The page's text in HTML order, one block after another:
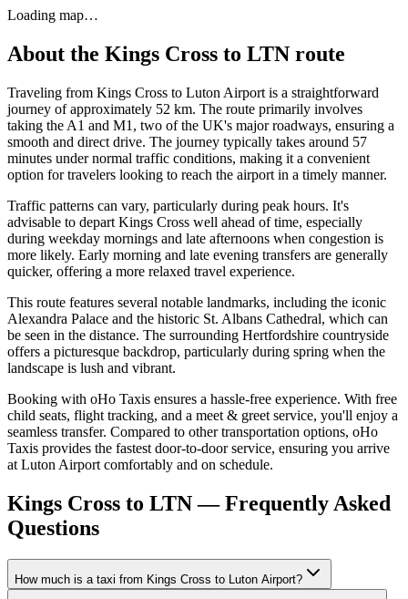
Loading map…
About the Kings Cross to LTN route
Traveling from Kings Cross to Luton Airport is a straightforward
journey of approximately 52 km. The route primarily involves
taking the A1 and M1, two of the UK's major roadways, ensuring a
smooth and direct drive. The journey typically takes around 57
minutes under normal traffic conditions, making it a convenient
option for travelers looking to reach the airport in a timely manner.
Traffic patterns can vary, particularly during peak hours. It's
advisable to depart Kings Cross well ahead of time, especially
during weekday mornings and late afternoons when congestion is
more likely. Early morning and late evening transfers are generally
quicker, offering a more relaxed travel experience.
This route features several notable landmarks, including the iconic
Alexandra Palace and the historic St. Albans Cathedral, which can
be seen in the distance. The surrounding Hertfordshire countryside
offers a picturesque backdrop, particularly during spring when the
landscape is lush and vibrant.
Booking with oHo Taxis ensures a hassle-free experience. With free
child seats, flight tracking, and a meet & greet service, you'll enjoy a
seamless transfer. Compared to other transportation options, oHo
Taxis provides the fastest door-to-door service, ensuring you arrive
at Luton Airport comfortably and on schedule.
Kings Cross to LTN — Frequently Asked
Questions
How much is a taxi from Kings Cross to Luton Airport?